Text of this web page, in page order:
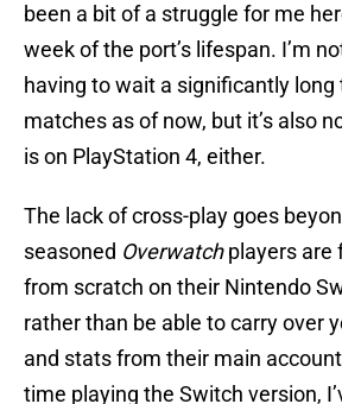
been a bit of a struggle for me
week of the port’s lifespan. I’m
having to wait a significantly
matches as of now, but it’s also
is on PlayStation 4, either.
The lack of cross-play goes
seasoned Overwatchplayers are
from scratch on their Nintendo
rather than be able to carry over
and stats from their main
time playing the Switch version,